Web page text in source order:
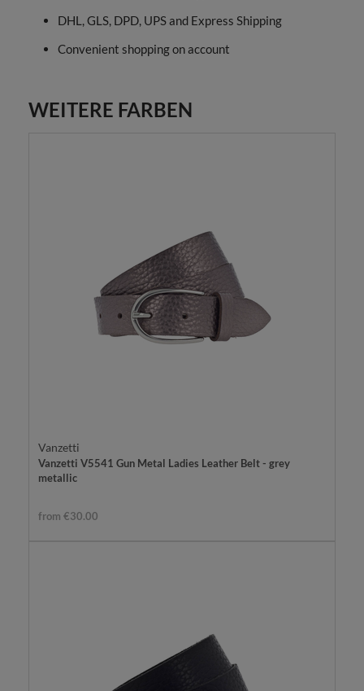
DHL, GLS, DPD, UPS and Express Shipping
Convenient shopping on account
WEITERE FARBEN
Vanzetti
Vanzetti V5541 Gun Metal Ladies Leather Belt - grey
metallic
from €30.00